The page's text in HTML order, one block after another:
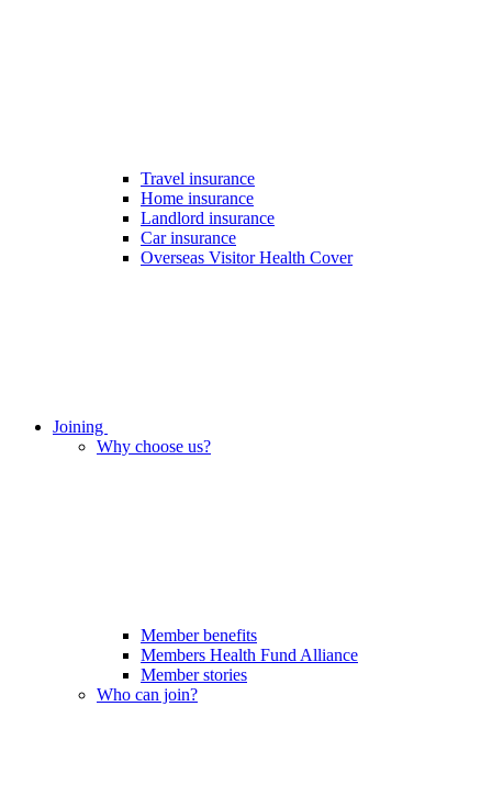
Travel insurance
Home insurance
Landlord insurance
Car insurance
Overseas Visitor Health Cover
Joining
Why choose us?
Member benefits
Members Health Fund Alliance
Member stories
Who can join?